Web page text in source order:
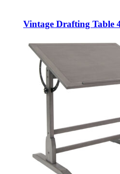
Vintage Drafting Table